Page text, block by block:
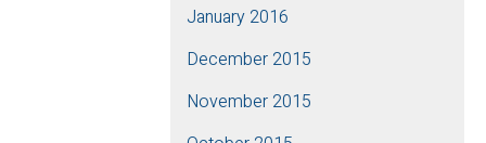
January 2016
December 2015
November 2015